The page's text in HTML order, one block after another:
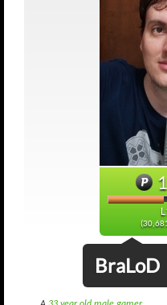
BraLoD